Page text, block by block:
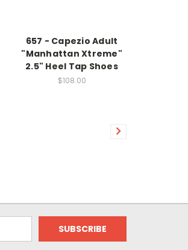
657 - Capezio Adult
"Manhattan Xtreme"
2.5" Heel Tap Shoes
$108.00